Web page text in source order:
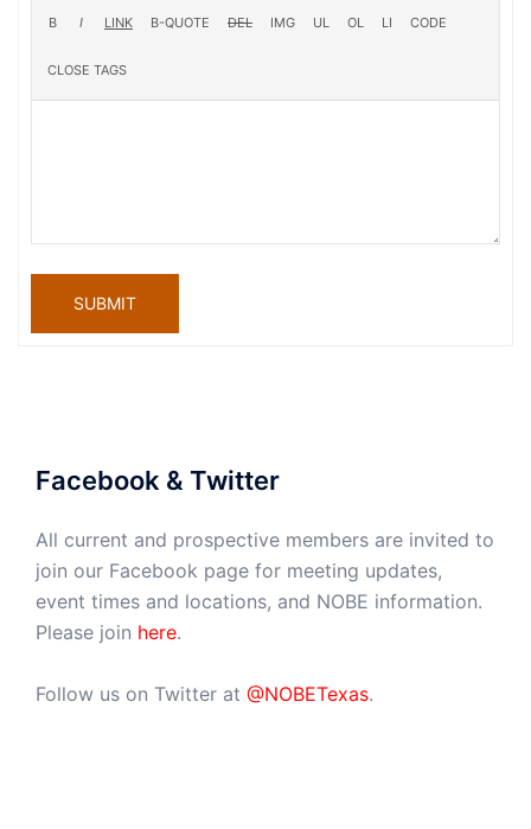
SUBMIT
Facebook & Twitter
All current and prospective members are invited to
join our Facebook page for meeting updates,
event times and locations, and NOBE information.
Please join here.
Follow us on Twitter at @NOBETexas.